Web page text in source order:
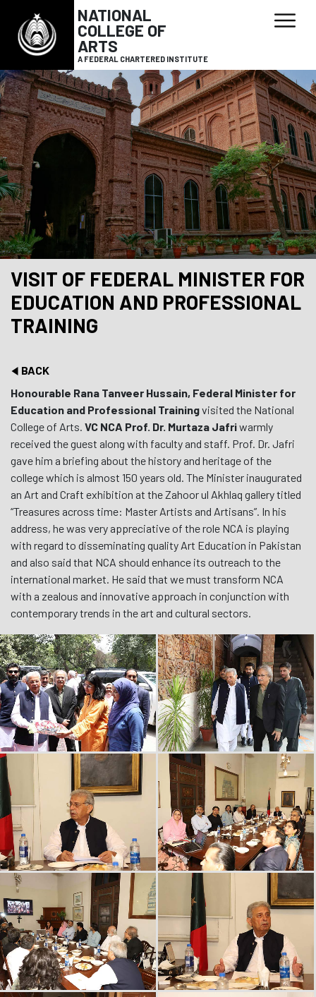
NATIONAL
COLLEGE OF
ARTS
A FEDERAL CHARTERED INSTITUTE
VISIT OF FEDERAL MINISTER FOR
EDUCATION AND PROFESSIONAL
TRAINING
BACK
Honourable Rana Tanveer Hussain, Federal Minister for
Education and Professional Trainingvisited the National
College of Arts. VC NCA Prof. Dr. Murtaza Jafriwarmly
received the guest along with faculty and staff. Prof. Dr. Jafri
gave him a briefing about the history and heritage of the
college which is almost 150 years old. The Minister inaugurated
an Art and Craft exhibition at the Zahoor ul Akhlaq gallery titled
“Treasures across time: Master Artists and Artisans”. In his
address, he was very appreciative of the role NCA is playing
with regard to disseminating quality Art Education in Pakistan
and also said that NCA should enhance its outreach to the
international market. He said that we must transform NCA
with a zealous and innovative approach in conjunction with
contemporary trends in the art and cultural sectors.